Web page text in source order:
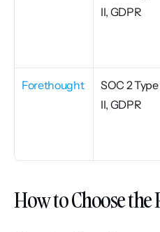
II, GDPR
Forethought
SOC 2 Type
II, GDPR
How to Choose